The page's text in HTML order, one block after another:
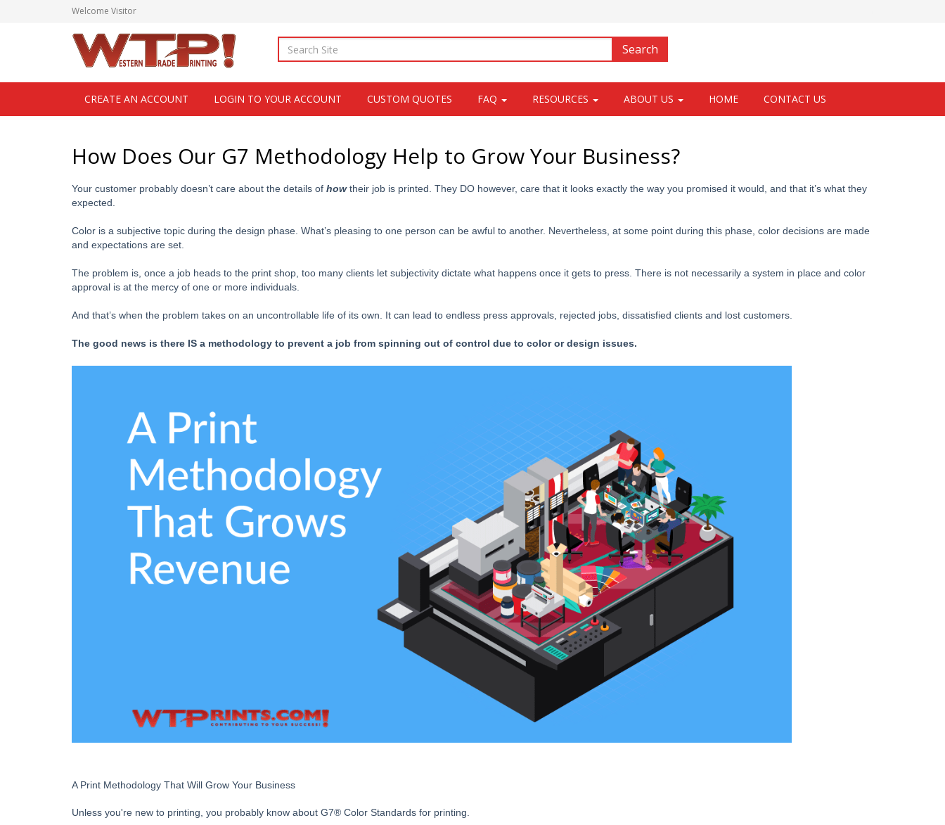
Welcome Visitor
Search
CREATE AN ACCOUNT LOGIN TO YOUR ACCOUNT CUSTOM QUOTES FAQ RESOURCES ABOUT US HOME CONTACT US
How Does Our G7 Methodology Help to Grow Your Business?
Your customer probably doesn’t care about the details of howtheir job is printed. They DO however, care that it looks exactly the way you promised it would, and that it’s what they
expected.
Color is a subjective topic during the design phase. What’s pleasing to one person can be awful to another. Nevertheless, at some point during this phase, color decisions are made
and expectations are set.
The problem is, once a job heads to the print shop, too many clients let subjectivity dictate what happens once it gets to press. There is not necessarily a system in place and color
approval is at the mercy of one or more individuals.
And that’s when the problem takes on an uncontrollable life of its own. It can lead to endless press approvals, rejected jobs, dissatisfied clients and lost customers.
The good news is there IS a methodology to prevent a job from spinning out of control due to color or design issues.
A Print Methodology That Will Grow Your Business
Unless you're new to printing, you probably know about G7® Color Standards for printing.